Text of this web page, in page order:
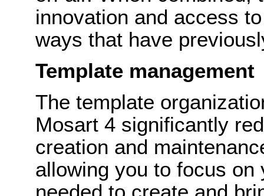
innovation and access
ways that have
Template management
The template
Mosart 4 significantly
creation and
allowing you to focus